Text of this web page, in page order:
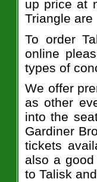
up price at
Triangle
To order
online
types of
We offer
as other
into the
Gardiner
tickets
also a
to Talisk